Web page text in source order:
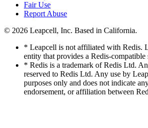
Fair Use
Report Abuse
© 2026 Leapcell, Inc. Based in California.
* Leapcell is not affiliated with Redis.
entity that provides a Redis-compatible
* Redis is a trademark of Redis Ltd.
reserved to Redis Ltd. Any use by
purposes only and does not indicate
endorsement, or affiliation between